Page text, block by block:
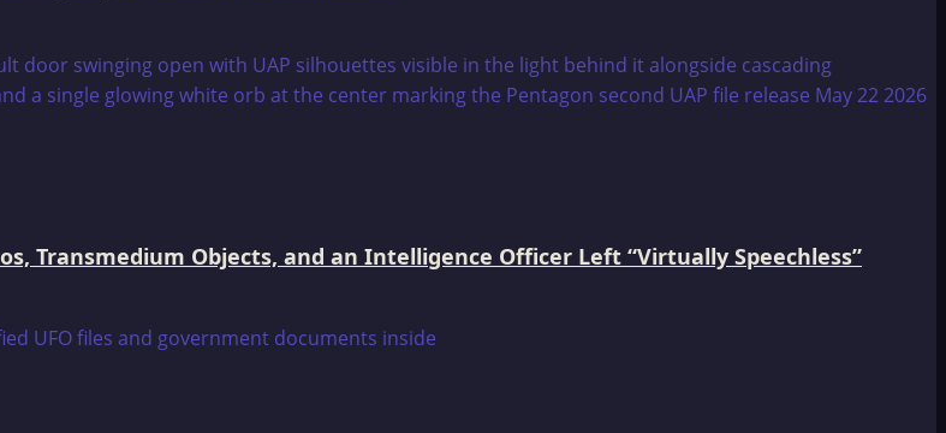
Transmedium Objects, and an Intelligence Officer Left “Virtually Speechless”